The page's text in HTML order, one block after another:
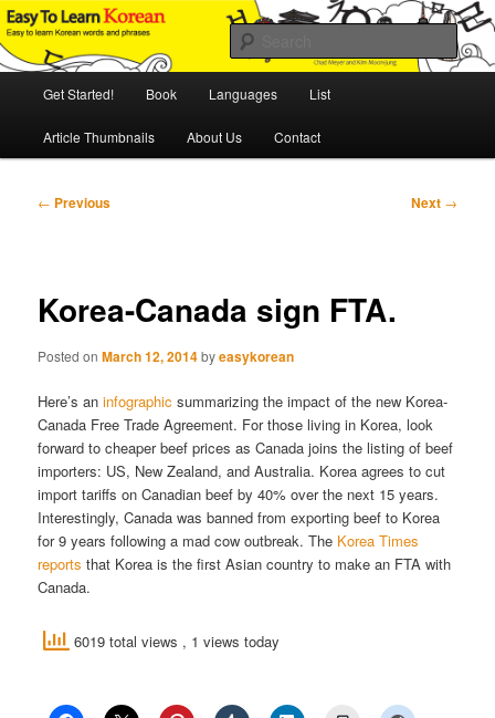
Skip
to
primary
Easy to Learn Korean (ETLK)
An Illustrated Guide to Korean Culture and Language
Get Started! Book Languages List
Article Thumbnails About Us Contact
Post
← Previous Next →
Korea-Canada sign FTA.
Posted onMarch 12, 2014byeasykorean
Here’s aninfographic summarizing the impact of the new Korea-
Canada Free Trade Agreement. For those living in Korea, look
forward to cheaper beef prices as Canada joins the listing of beef
importers: US, New Zealand, and Australia. Korea agrees to cut
import tariffs on Canadian beef by 40% over the next 15 years.
Interestingly, Canada was banned from exporting beef to Korea
for 9 years following a mad cow outbreak. The Korea Times
reports that Korea is the first Asian country to make an FTA with
Canada.
6019 total views , 1 views today